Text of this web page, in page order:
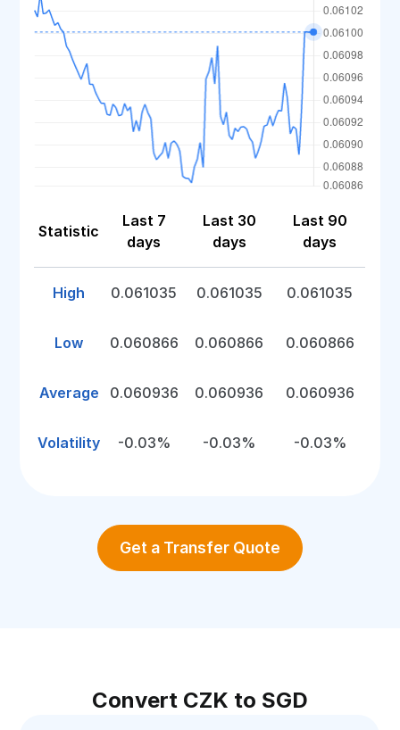
Statistic
Last 7
days
Last 30
days
Last 90
days
High 0.061035 0.061035 0.061035
Low 0.060866 0.060866 0.060866
Average 0.060936 0.060936 0.060936
Volatility -0.03% -0.03% -0.03%
Get a Transfer Quote
Convert CZK to SGD